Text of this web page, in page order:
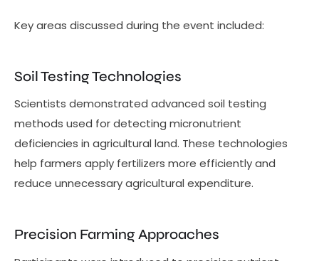
Key areas discussed during the event included:
Soil Testing Technologies
Scientists demonstrated advanced soil testing
methods used for detecting micronutrient
deficiencies in agricultural land. These technologies
help farmers apply fertilizers more efficiently and
reduce unnecessary agricultural expenditure.
Precision Farming Approaches